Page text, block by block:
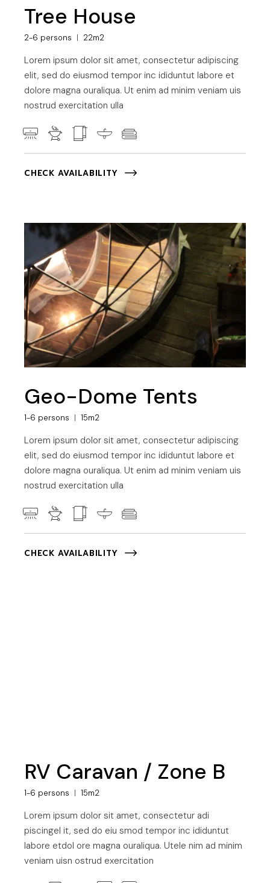
Tree House
2-6 persons 22m2
Lorem ipsum dolor sit amet, consectetur adipiscing
elit, sed do eiusmod tempor inc ididuntut labore et
dolore magna ouraliqua. Ut enim ad minim veniam uis
nostrud exercitation ulla
CHECK AVAILABILITY
Geo-Dome Tents
1-6 persons 15m2
Lorem ipsum dolor sit amet, consectetur adipiscing
elit, sed do eiusmod tempor inc ididuntut labore et
dolore magna ouraliqua. Ut enim ad minim veniam uis
nostrud exercitation ulla
CHECK AVAILABILITY
RV Caravan / Zone B
1-6 persons 15m2
Lorem ipsum dolor sit amet, consectetur adi
piscingel it, sed do eiu smod tempor inc ididuntut
labore etdol ore magna ouraliqua. Utele nim ad minim
veniam uisn ostrud exercitation